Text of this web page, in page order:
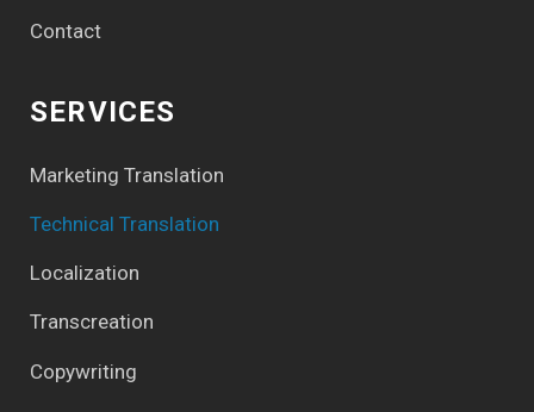
Contact
SERVICES
Marketing Translation
Technical Translation
Localization
Transcreation
Copywriting